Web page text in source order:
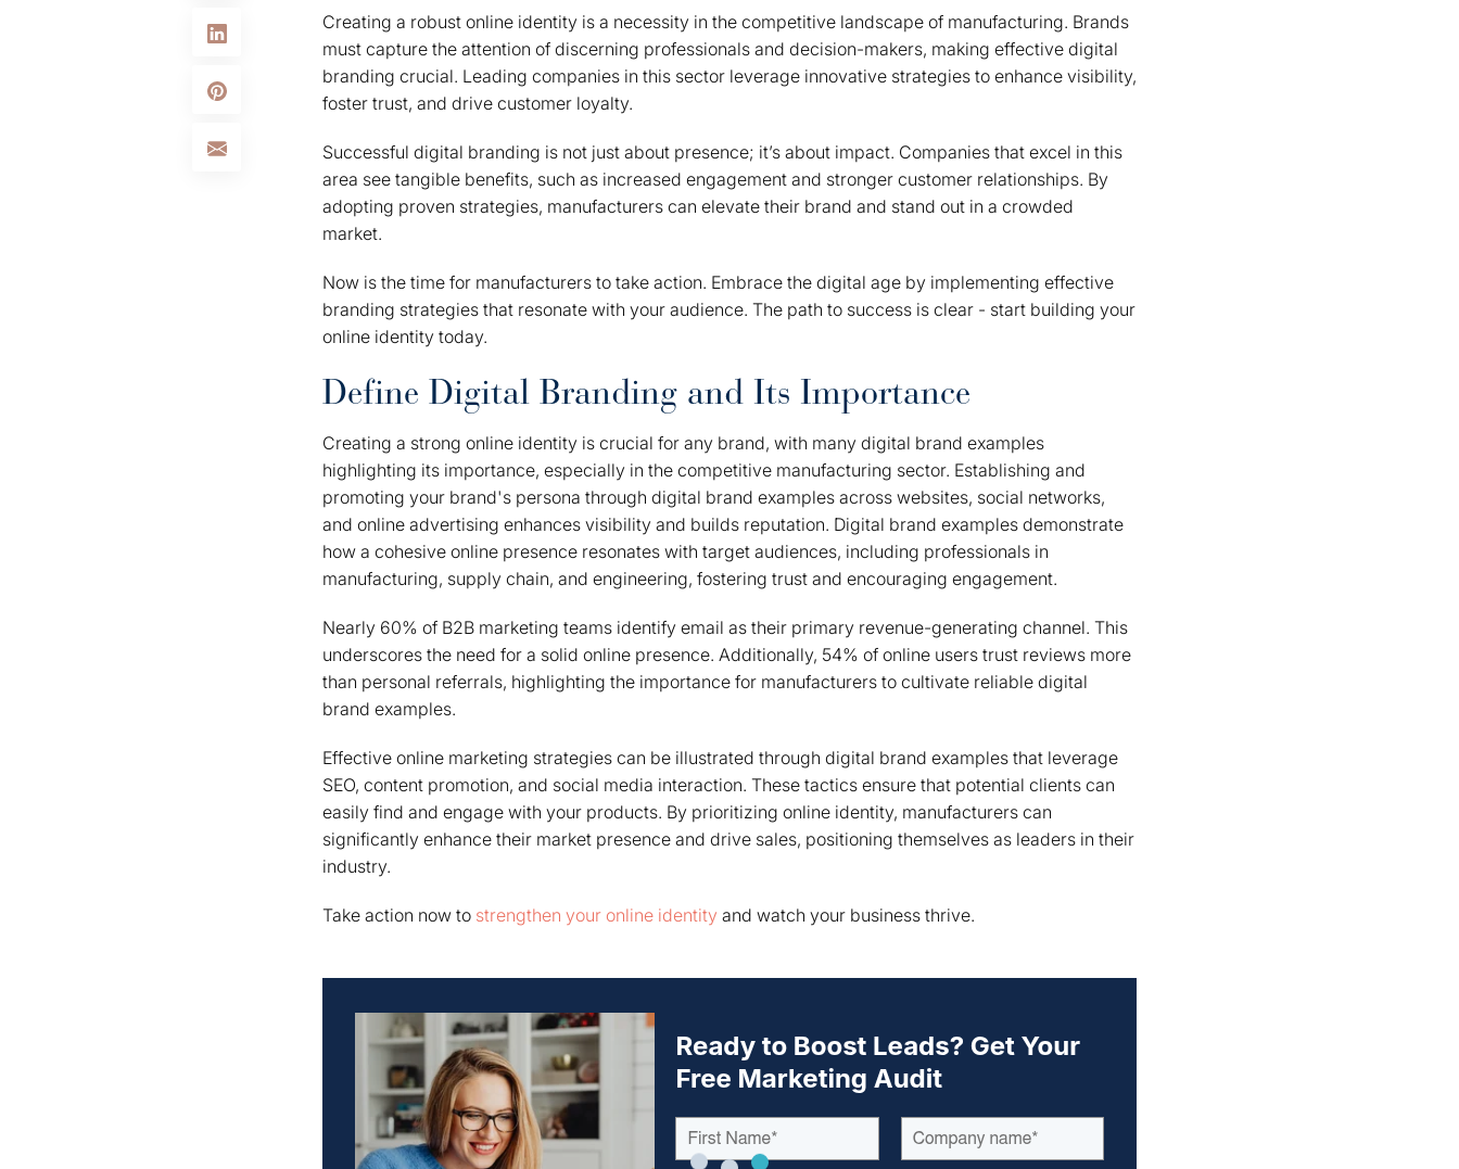
Creating a robust online identity is a necessity in the competitive landscape of manufacturing. Brands
must capture the attention of discerning professionals and decision-makers, making effective digital
branding crucial. Leading companies in this sector leverage innovative strategies to enhance visibility,
foster trust, and drive customer loyalty.
Successful digital branding is not just about presence; it’s about impact. Companies that excel in this
area see tangible benefits, such as increased engagement and stronger customer relationships. By
adopting proven strategies, manufacturers can elevate their brand and stand out in a crowded
market.
Now is the time for manufacturers to take action. Embrace the digital age by implementing effective
branding strategies that resonate with your audience. The path to success is clear - start building your
online identity today.
Define Digital Branding and Its Importance
Creating a strong online identity is crucial for any brand, with many digital brand examples
highlighting its importance, especially in the competitive manufacturing sector. Establishing and
promoting your brand's persona through digital brand examples across websites, social networks,
and online advertising enhances visibility and builds reputation. Digital brand examples demonstrate
how a cohesive online presence resonates with target audiences, including professionals in
manufacturing, supply chain, and engineering, fostering trust and encouraging engagement.
Nearly 60% of B2B marketing teams identify email as their primary revenue-generating channel. This
underscores the need for a solid online presence. Additionally, 54% of online users trust reviews more
than personal referrals, highlighting the importance for manufacturers to cultivate reliable digital
brand examples.
Effective online marketing strategies can be illustrated through digital brand examples that leverage
SEO, content promotion, and social media interaction. These tactics ensure that potential clients can
easily find and engage with your products. By prioritizing online identity, manufacturers can
significantly enhance their market presence and drive sales, positioning themselves as leaders in their
industry.
Take action now to strengthen your online identity and watch your business thrive.